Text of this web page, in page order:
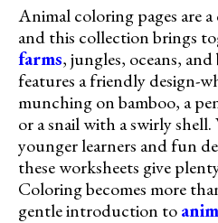
Animal coloring pages are
and this collection brings
farms, jungles, oceans,
features a friendly design-
munching on bamboo, a
or a snail with a swirly
younger learners and fun
these worksheets give
Coloring becomes more
gentle introduction to